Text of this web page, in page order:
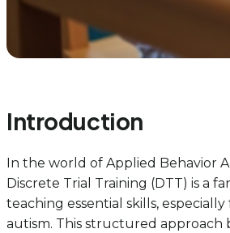
Introduction
In the world of Applied Behavior
Discrete Trial Training (DTT) is a
teaching essential skills,
autism. This structured approach